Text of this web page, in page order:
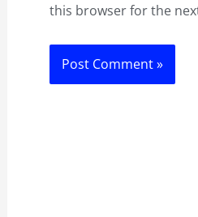
this browser for the